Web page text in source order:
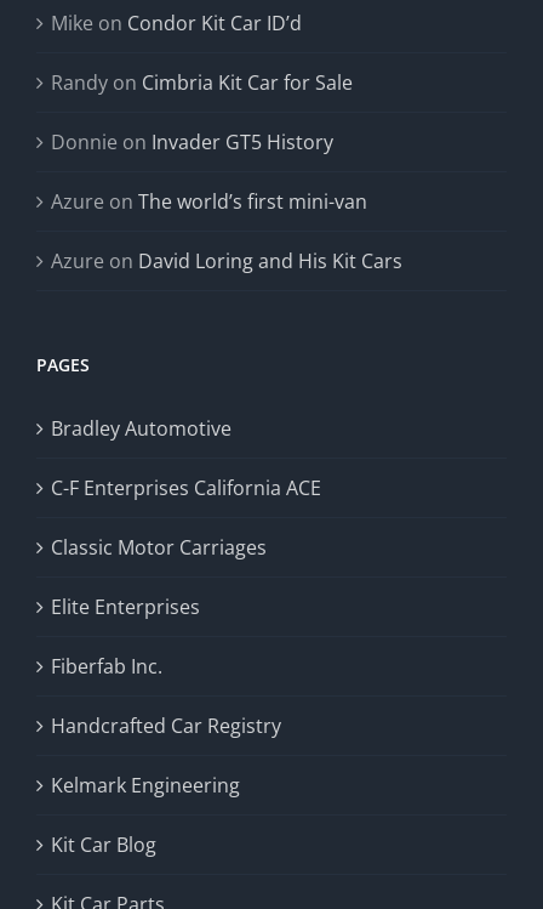
Mike on Condor Kit Car ID’d
Randy on Cimbria Kit Car for Sale
Donnie on Invader GT5 History
Azure on The world’s first mini-van
Azure on David Loring and His Kit Cars
PAGES
Bradley Automotive
C-F Enterprises California ACE
Classic Motor Carriages
Elite Enterprises
Fiberfab Inc.
Handcrafted Car Registry
Kelmark Engineering
Kit Car Blog